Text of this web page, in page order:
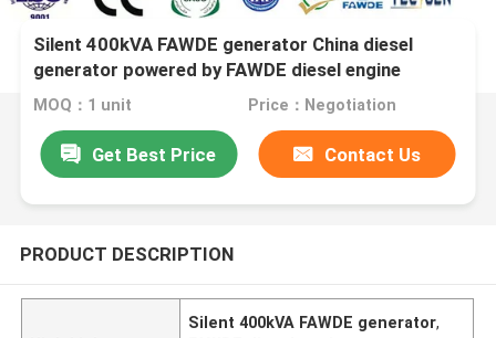
Silent 400kVA FAWDE generator China diesel
generator powered by FAWDE diesel engine
MOQ：1 unit Price：Negotiation
Get Best Price Contact Us
PRODUCT DESCRIPTION
Silent 400kVA FAWDE generator,